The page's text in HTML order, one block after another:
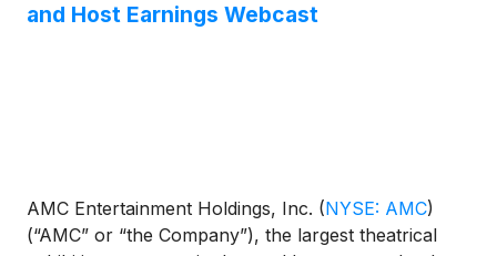
and Host Earnings Webcast
AMC Entertainment Holdings, Inc. (NYSE: AMC)
(“AMC” or “the Company”), the largest theatrical